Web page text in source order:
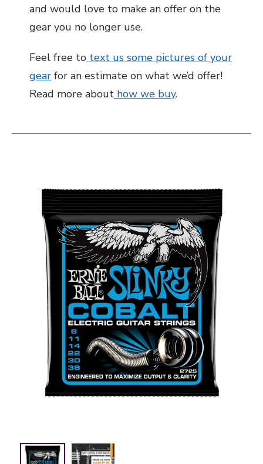
and would love to make an offer on the
gear you no longer use.
Feel free to text us some pictures of your
gear for an estimate on what we’d offer!
Read more about how we buy.